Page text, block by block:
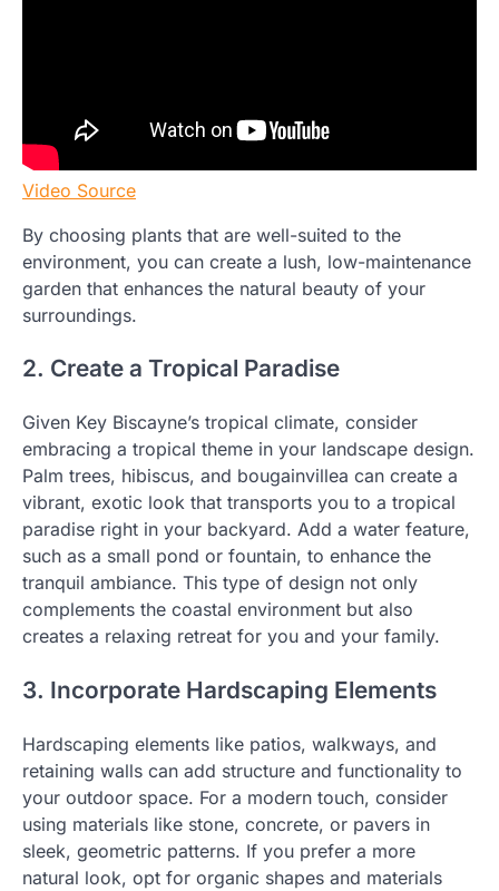
Video Source
By choosing plants that are well-suited to the
environment, you can create a lush, low-maintenance
garden that enhances the natural beauty of your
surroundings.
2. Create a Tropical Paradise
Given Key Biscayne’s tropical climate, consider
embracing a tropical theme in your landscape design.
Palm trees, hibiscus, and bougainvillea can create a
vibrant, exotic look that transports you to a tropical
paradise right in your backyard. Add a water feature,
such as a small pond or fountain, to enhance the
tranquil ambiance. This type of design not only
complements the coastal environment but also
creates a relaxing retreat for you and your family.
3. Incorporate Hardscaping Elements
Hardscaping elements like patios, walkways, and
retaining walls can add structure and functionality to
your outdoor space. For a modern touch, consider
using materials like stone, concrete, or pavers in
sleek, geometric patterns. If you prefer a more
natural look, opt for organic shapes and materials